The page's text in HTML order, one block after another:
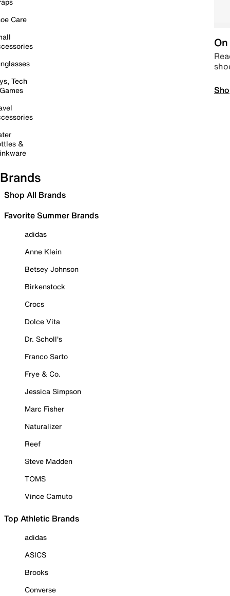
Care
Tech
&
Brands
Shop All Brands
Favorite Summer Brands
adidas
Anne Klein
Betsey Johnson
Birkenstock
Crocs
Dolce Vita
Dr. Scholl's
Franco Sarto
Frye & Co.
Jessica Simpson
Marc Fisher
Naturalizer
Reef
Steve Madden
TOMS
Vince Camuto
Top Athletic Brands
adidas
ASICS
Brooks
Converse